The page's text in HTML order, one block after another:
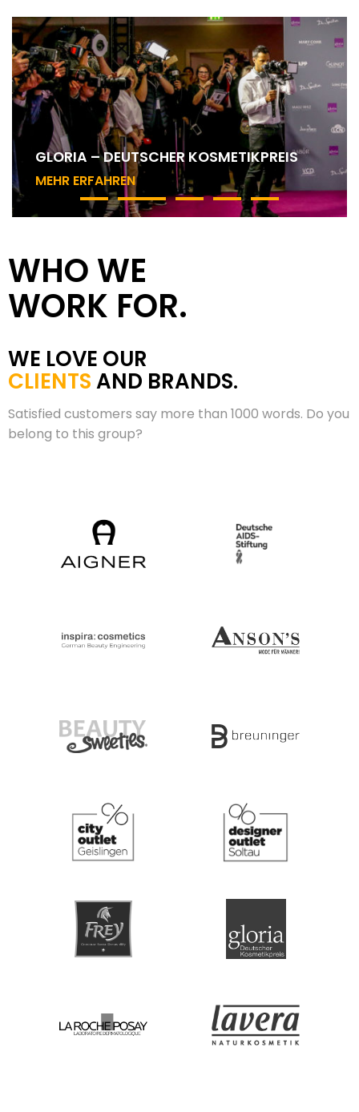
MAC COSMETICS – ART OF THE LIP
WHO WE
WORK FOR.
WE LOVE OUR
CLIENTSAND BRANDS.
Satisfied customers say more than 1000 words. Do you
belong to this group?